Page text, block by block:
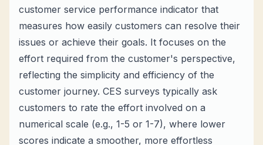
customer service performance indicator that
measures how easily customers can resolve their
issues or achieve their goals. It focuses on the
effort required from the customer's perspective,
reflecting the simplicity and efficiency of the
customer journey. CES surveys typically ask
customers to rate the effort involved on a
numerical scale (e.g., 1-5 or 1-7), where lower
scores indicate a smoother, more effortless